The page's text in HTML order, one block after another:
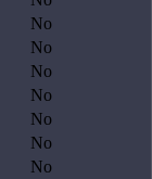
No
No
No
No
No
No
No